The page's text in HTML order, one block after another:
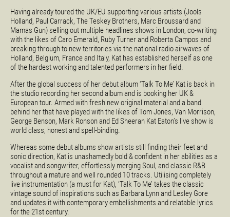
Having already toured the UK/EU supporting various artists (Jools
Holland, Paul Carrack, The Teskey Brothers, Marc Broussard and
Mamas Gun) selling out multiple headlines shows in London, co-writing
with the likes of Caro Emerald, Ruby Turner and Roberta Campos and
breaking through to new territories via the national radio airwaves of
Holland, Belgium, France and Italy, Kat has established herself as one
of the hardest working and talented performers in her field.
After the global success of her debut album ‘Talk To Me’ Kat is back in
the studio recording her second album and is booking her UK &
European tour. Armed with fresh new original material and a band
behind her that have played with the likes of Tom Jones, Van Morrison,
George Benson, Mark Ronson and Ed Sheeran Kat Eaton’s live show is
world class, honest and spell-binding.
Whereas some debut albums show artists still finding their feet and
sonic direction, Kat is unashamedly bold & confident in her abilities as a
vocalist and songwriter, effortlessly merging Soul, and classic R&B
throughout a mature and well rounded 10 tracks. Utilising completely
live instrumentation (a must for Kat), ‘Talk To Me’ takes the classic
vintage sound of inspirations such as Barbara Lynn and Lesley Gore
and updates it with contemporary embellishments and relatable lyrics
for the 21st century.